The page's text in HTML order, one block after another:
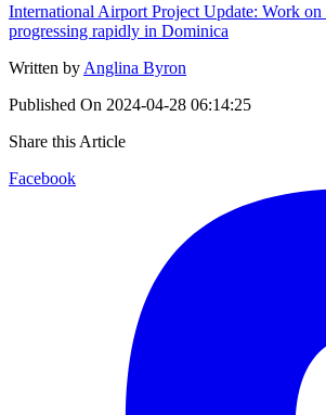
International Airport Project Update: Work
progressing rapidly in Dominica
Written by Anglina Byron
Published On 2024-04-28 06:14:25
Share this Article
Facebook